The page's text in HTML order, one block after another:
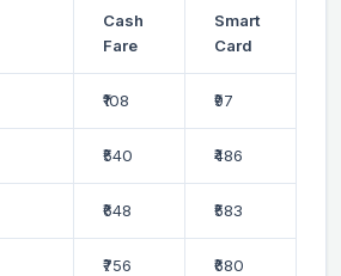
Cash
Fare
Smart
Card
₹108 ₹97
₹540 ₹486
₹648 ₹583
₹756 ₹680